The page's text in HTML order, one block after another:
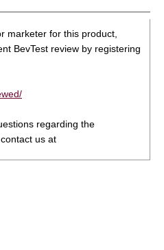
marketer for this product,
BevTest review by registering
regarding the
us at